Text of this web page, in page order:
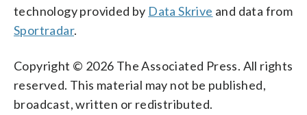
technology provided by Data Skrive and data from
Sportradar.
Copyright © 2026 The Associated Press. All rights
reserved. This material may not be published,
broadcast, written or redistributed.